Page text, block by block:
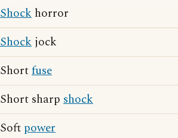
Shock horror
Shock jock
Shortfuse
Short sharp shock
Soft power